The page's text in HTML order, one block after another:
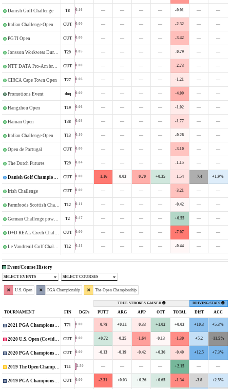
Danish Golf Challenge T8 0.16 — — — — -0.01 — —
Italian Challenge Open CUT 0.00 — — — — -2.32 — —
PGTI Open CUT 0.00 — — — — -3.42 — —
Jonsson Workwear Durban Open T29 0.05 — — — — -0.79 — —
NTT DATA Pro-Am brought to you by Standard Bank CUT 0.00 — — — — -2.73 — —
CIRCA Cape Town Open T27 0.06 — — — — -1.21 — —
Promotions Event dnq 0.00 — — — — -4.09 — —
Hangzhou Open T19 0.06 — — — — -1.02 — —
Hainan Open T38 0.03 — — — — -1.77 — —
Italian Challenge Open T13 0.10 — — — — -0.26 — —
Open de Portugal CUT 0.00 — — — — -3.10 — —
The Dutch Futures T29 0.04 — — — — -1.15 — —
Danish Golf Championship CUT 0.00 -1.16 -0.03 -0.70 +0.35 -1.54 -7.4 +1.9%
Irish Challenge CUT 0.00 — — — — -3.21 — —
Farmfoods Scottish Challenge supported by The R&A T12 0.11 — — — — -0.42 — —
German Challenge powered by VcG T2 0.47 — — — — +0.55 — —
D+D REAL Czech Challenge CUT 0.00 — — — — -7.07 — —
Le Vaudreuil Golf Challenge T12 0.11 — — — — -0.44 — —
Event/Course History
SELECT EVENTS SELECT COURSES
U.S. Open PGA Championship The Open Championship
TRUE STROKES GAINED DRIVING STATS
TOURNAMENT FIN DGPs PUTT ARG APP OTT TOTAL DIST ACC
2021 PGA Championship T71 0.00 -0.78 +0.11 -0.33 +1.02 +0.03 +10.3 +5.3%
2020 U.S. Open (Covid-Delayed) CUT 0.00 +0.72 -0.25 -1.64 -0.13 -1.30 +5.2 -11.5%
2020 PGA Championship CUT 0.00 -0.13 -0.19 -0.42 +0.36 -0.40 +12.5 +7.3%
2019 The Open Championship T11 2.50 — — — — +2.15 — —
2019 PGA Championship CUT 0.00 -2.31 +0.03 +0.26 +0.65 -1.34 -3.8 +2.5%